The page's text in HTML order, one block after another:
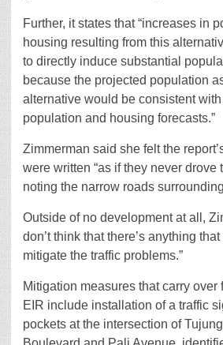
Further, it states that “increases in
housing resulting from this
to directly induce substantial
because the projected population
alternative would be consistent
population and housing forecasts.”
Zimmerman said she felt the
were written “as if they never drove
noting the narrow roads
Outside of no development at all,
don’t think that there’s anything
mitigate the traffic problems.”
Mitigation measures that carry over
EIR include installation of a traffic
pockets at the intersection of